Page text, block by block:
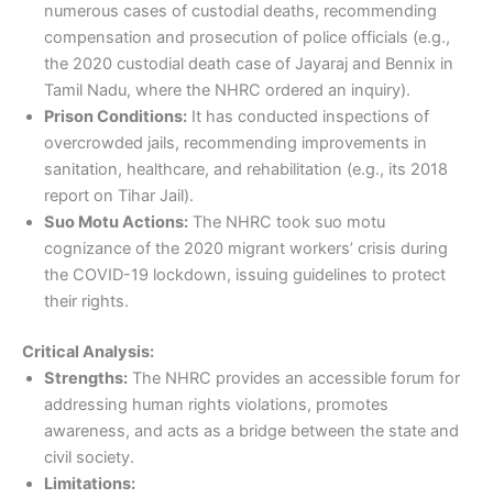
numerous cases of custodial deaths, recommending
compensation and prosecution of police officials (e.g.,
the 2020 custodial death case of Jayaraj and Bennix in
Tamil Nadu, where the NHRC ordered an inquiry).
Prison Conditions: It has conducted inspections of
overcrowded jails, recommending improvements in
sanitation, healthcare, and rehabilitation (e.g., its 2018
report on Tihar Jail).
Suo Motu Actions: The NHRC took suo motu
cognizance of the 2020 migrant workers’ crisis during
the COVID-19 lockdown, issuing guidelines to protect
their rights.
Critical Analysis:
Strengths: The NHRC provides an accessible forum for
addressing human rights violations, promotes
awareness, and acts as a bridge between the state and
civil society.
Limitations: